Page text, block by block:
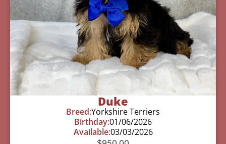
Duke
Breed:Yorkshire Terriers
Birthday:01/06/2026
Available:03/03/2026